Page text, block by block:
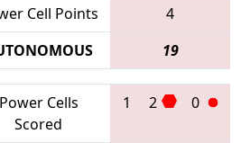
Cell Points
4
19
Power Cells
Scored
1 2 0